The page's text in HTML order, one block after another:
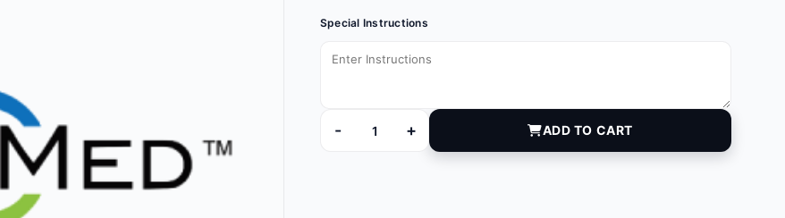
Special Instructions
-
100226-000 quantity
+ ADD TO CART